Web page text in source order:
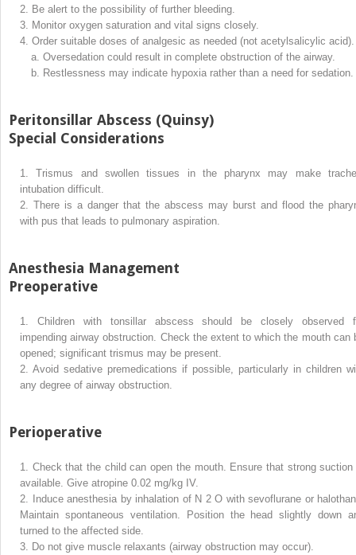
2.
Be alert to the possibility of further bleeding.
3.
Monitor oxygen saturation and vital signs closely.
4. Order suitable doses of analgesic as needed (not acetylsalicylic acid).
a. Oversedation could result in complete obstruction of the airway.
b.
Restlessness may indicate hypoxia rather than a need for sedation.
Peritonsillar Abscess (Quinsy)
Special Considerations
1.
Trismus and swollen tissues in the pharynx may make
intubation difficult.
2.
There is a danger that the abscess may burst and flood the
with pus that leads to pulmonary aspiration.
Anesthesia Management
Preoperative
1.
Children with tonsillar abscess should be closely observed
impending airway obstruction. Check the extent to which the mouth can
opened; significant trismus may be present.
2. Avoid sedative premedications if possible, particularly in children
any degree of airway obstruction.
Perioperative
1.
Check that the child can open the mouth. Ensure that strong suction
available. Give atropine 0.02 mg/kg IV.
2.
Induce anesthesia by inhalation of N 2 O with sevoflurane or
Maintain spontaneous ventilation. Position the head slightly down
turned to the affected side.
3.
Do not give muscle relaxants (airway obstruction may occur).